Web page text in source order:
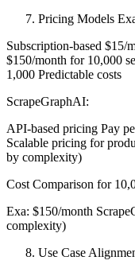
Pricing Models
Subscription-based $15/
$150/month for 10,000
1,000 Predictable costs
ScrapeGraphAI:
API-based pricing Pay
Scalable pricing for
by complexity)
Cost Comparison for
Exa: $150/month
complexity)
Use Case